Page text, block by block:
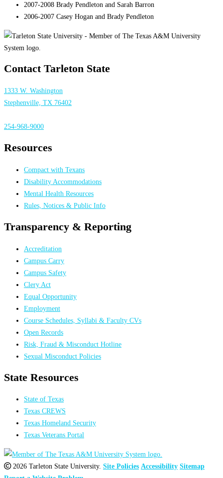
2007-2008 Brady Pendleton and Sarah Barron
2006-2007 Casey Hogan and Brady Pendleton
Contact Tarleton State
1333 W. Washington
Stephenville, TX 76402
254-968-9000
Resources
Compact with Texans
Disability Accommodations
Mental Health Resources
Rules, Notices & Public Info
Transparency & Reporting
Accreditation
Campus Carry
Campus Safety
Clery Act
Equal Opportunity
Employment
Course Schedules, Syllabi & Faculty CVs
Open Records
Risk, Fraud & Misconduct Hotline
Sexual Misconduct Policies
State Resources
State of Texas
Texas CREWS
Texas Homeland Security
Texas Veterans Portal
2026 Tarleton State University. Site Policies Accessibility Sitemap